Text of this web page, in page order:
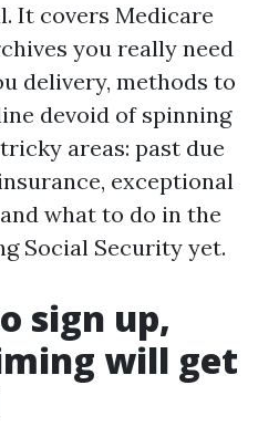
It covers Medicare
you really need
delivery, methods to
devoid of spinning
areas: past due
exceptional
what to do in the
Social Security yet.
sign up,
will get